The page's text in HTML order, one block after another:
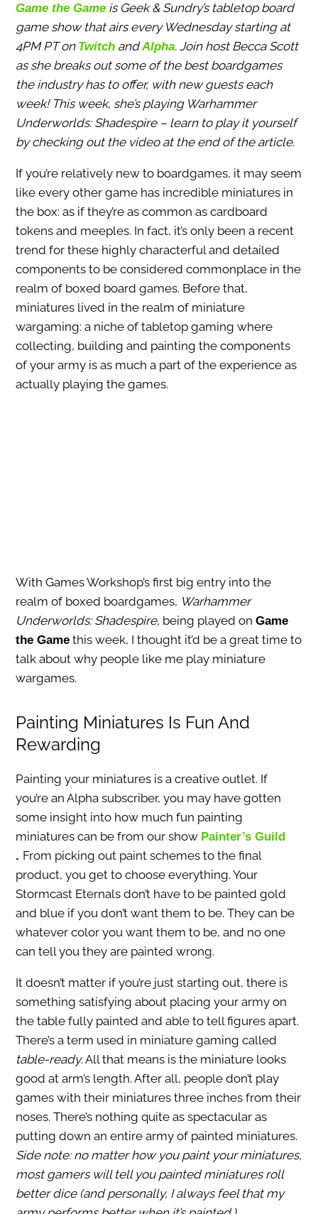
Game the Gameis Geek & Sundry’s tabletop board
game show that airs every Wednesday starting at
4PM PT on TwitchandAlpha. Join host Becca Scott
as she breaks out some of the best boardgames
the industry has to offer, with new guests each
week! This week, she’s playing Warhammer
Underworlds: Shadespire – learn to play it yourself
by checking out the video at the end of the article.
If you’re relatively new to boardgames, it may seem
like every other game has incredible miniatures in
the box: as if they’re as common as cardboard
tokens and meeples. In fact, it’s only been a recent
trend for these highly characterful and detailed
components to be considered commonplace in the
realm of boxed board games. Before that,
miniatures lived in the realm of miniature
wargaming: a niche of tabletop gaming where
collecting, building and painting the components
of your army is as much a part of the experience as
actually playing the games.
With Games Workshop’s first big entry into the
realm of boxed boardgames, Warhammer
Underworlds: Shadespire, being played on Game
the Gamethis week, I thought it’d be a great time to
talk about why people like me play miniature
wargames.
Painting Miniatures Is Fun And
Rewarding
Painting your miniatures is a creative outlet. If
you’re an Alpha subscriber, you may have gotten
some insight into how much fun painting
miniatures can be from our show Painter’s Guild
. From picking out paint schemes to the final
product, you get to choose everything. Your
Stormcast Eternals don’t have to be painted gold
and blue if you don’t want them to be. They can be
whatever color you want them to be, and no one
can tell you they are painted wrong.
It doesn’t matter if you’re just starting out, there is
something satisfying about placing your army on
the table fully painted and able to tell figures apart.
There’s a term used in miniature gaming called
table-ready. All that means is the miniature looks
good at arm’s length. After all, people don’t play
games with their miniatures three inches from their
noses. There’s nothing quite as spectacular as
putting down an entire army of painted miniatures.
Side note: no matter how you paint your miniatures,
most gamers will tell you painted miniatures roll
better dice (and personally, I always feel that my